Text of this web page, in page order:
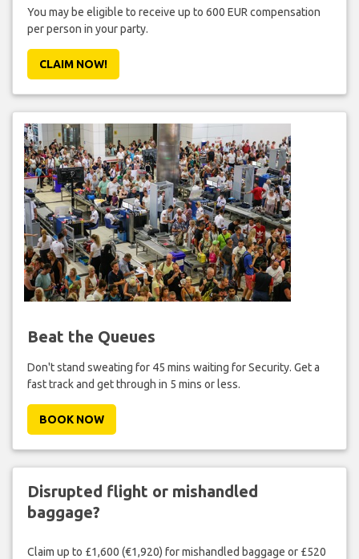
You may be eligible to receive up to 600 EUR compensation
per person in your party.
CLAIM NOW!
Beat the Queues
Don't stand sweating for 45 mins waiting for Security. Get a
fast track and get through in 5 mins or less.
BOOK NOW
Disrupted flight or mishandled
baggage?
Claim up to £1,600 (€1,920) for mishandled baggage or £520